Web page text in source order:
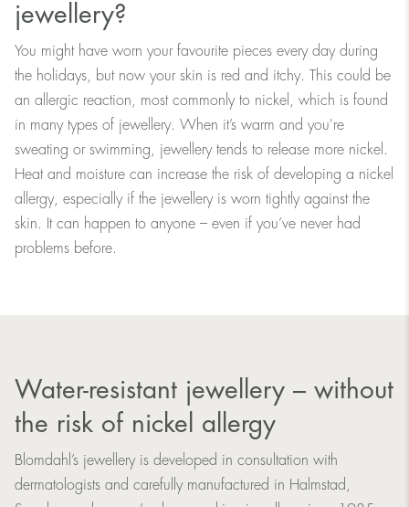
jewellery?
You might have worn your favourite pieces every day during
the holidays, but now your skin is red and itchy. This could be
an allergic reaction, most commonly to nickel, which is found
in many types of jewellery. When it’s warm and you're
sweating or swimming, jewellery tends to release more nickel.
Heat and moisture can increase the risk of developing a nickel
allergy, especially if the jewellery is worn tightly against the
skin. It can happen to anyone – even if you’ve never had
problems before.
Water-resistant jewellery – without
the risk of nickel allergy
Blomdahl’s jewellery is developed in consultation with
dermatologists and carefully manufactured in Halmstad,